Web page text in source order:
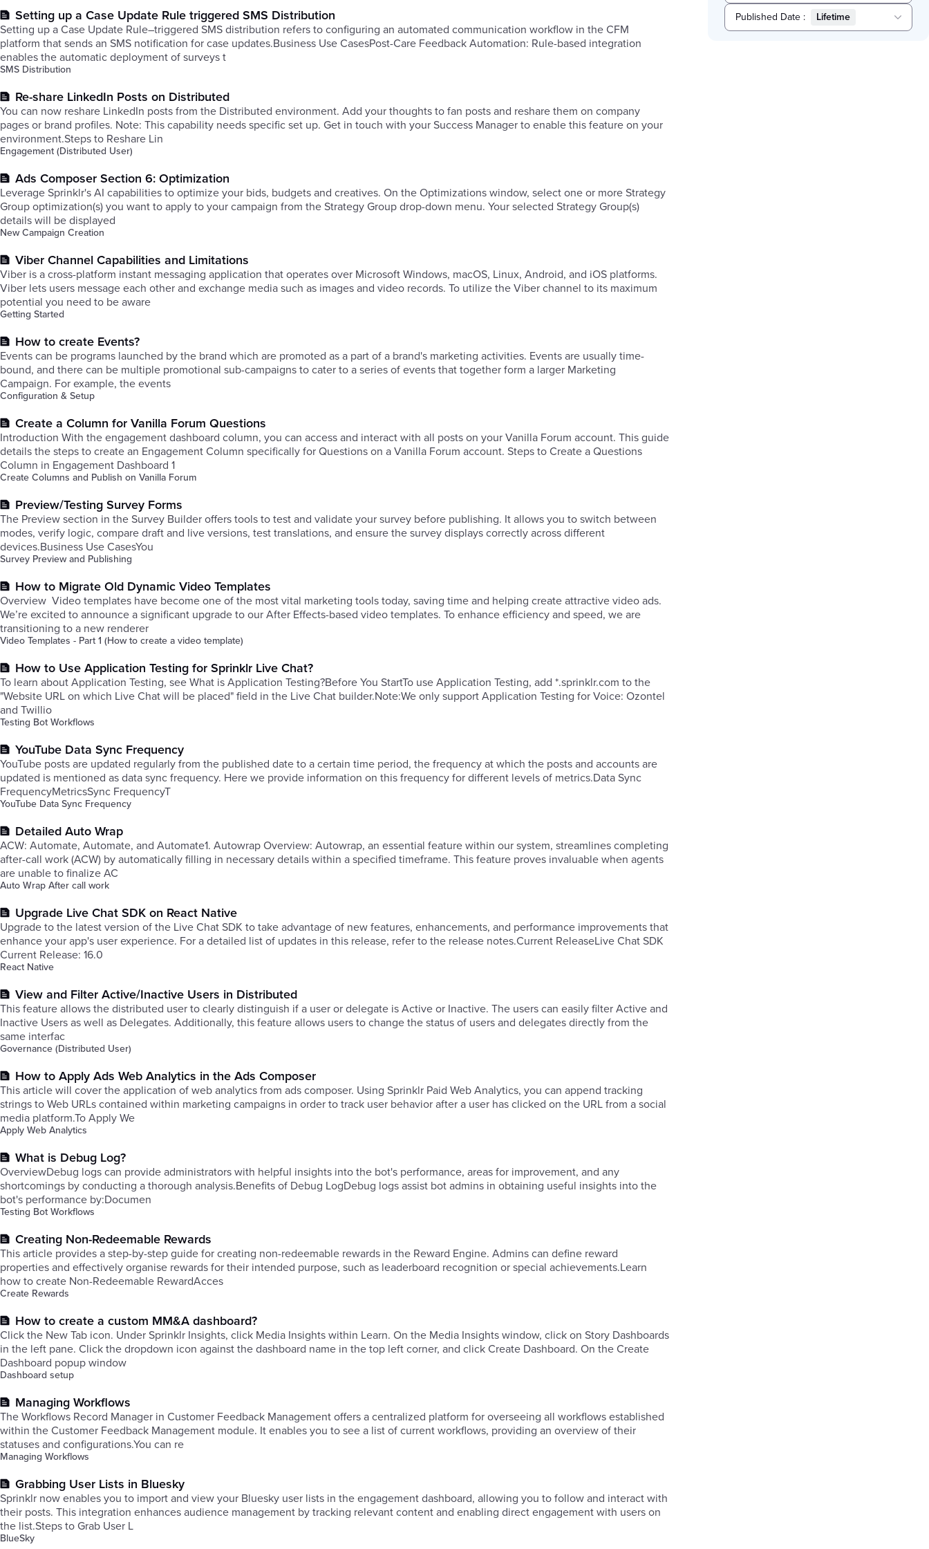
Published Date :
Lifetime
Selected
Setting up a Case Update Rule triggered SMS Distribution
Setting up a Case Update Rule–triggered SMS distribution refers to configuring an automated communication workflow in the CFM
platform that sends an SMS notification for case updates.Business Use CasesPost-Care Feedback Automation: Rule-based integration
enables the automatic deployment of surveys t
SMS Distribution
Re-share LinkedIn Posts on Distributed
You can now reshare LinkedIn posts from the Distributed environment. Add your thoughts to fan posts and reshare them on company
pages or brand profiles. Note: This capability needs specific set up. Get in touch with your Success Manager to enable this feature on your
environment.Steps to Reshare Lin
Engagement (Distributed User)
Ads Composer Section 6: Optimization
Leverage Sprinklr's AI capabilities to optimize your bids, budgets and creatives. ​On the Optimizations window, select one or more Strategy
Group optimization(s) you want to apply to your campaign from the Strategy Group drop-down menu. Your selected Strategy Group(s)
details will be displayed
New Campaign Creation
Viber Channel Capabilities and Limitations
Viber is a cross-platform instant messaging application that operates over Microsoft Windows, macOS, Linux, Android, and iOS platforms.
Viber lets users message each other and exchange media such as images and video records. To utilize the Viber channel to its maximum
potential you need to be aware
Getting Started
How to create Events?
Events can be programs launched by the brand which are promoted as a part of a brand's marketing activities. Events are usually time-
bound, and there can be multiple promotional sub-campaigns to cater to a series of events that together form a larger Marketing
Campaign. For example, the events
Configuration & Setup
Create a Column for Vanilla Forum Questions
Introduction With the engagement dashboard column, you can access and interact with all posts on your Vanilla Forum account. This guide
details the steps to create an Engagement Column specifically for Questions on a Vanilla Forum account. Steps to Create a Questions
Column in Engagement Dashboard 1
Create Columns and Publish on Vanilla Forum
Preview/Testing Survey Forms
The Preview section in the Survey Builder offers tools to test and validate your survey before publishing. It allows you to switch between
modes, verify logic, compare draft and live versions, test translations, and ensure the survey displays correctly across different
devices.Business Use CasesYou
Survey Preview and Publishing
How to Migrate Old Dynamic Video Templates
Overview ​Video templates have become one of the most vital marketing tools today, saving time and helping create attractive video ads.
We’re excited to announce a significant upgrade to our After Effects-based video templates. To enhance efficiency and speed, we are
transitioning to a new renderer
Video Templates - Part 1 (How to create a video template)
How to Use Application Testing for Sprinklr Live Chat?
To learn about Application Testing, see What is Application Testing?​Before You StartTo use Application Testing, add *.sprinklr.com to the
"Website URL on which Live Chat will be placed" field in the Live Chat builder.​Note:We only support Application Testing for Voice: Ozontel
and Twillio
Testing Bot Workflows
YouTube Data Sync Frequency
YouTube posts are updated regularly from the published date to a certain time period, the frequency at which the posts and accounts are
updated is mentioned as data sync frequency. Here we provide information on this frequency for different levels of metrics.Data Sync
FrequencyMetricsSync FrequencyT
YouTube Data Sync Frequency
Detailed Auto Wrap
​ACW: Automate, Automate, and Automate1. Autowrap Overview: Autowrap, an essential feature within our system, streamlines completing
after-call work (ACW) by automatically filling in necessary details within a specified timeframe. This feature proves invaluable when agents
are unable to finalize AC
Auto Wrap After call work
Upgrade Live Chat SDK on React Native
Upgrade to the latest version of the Live Chat SDK to take advantage of new features, enhancements, and performance improvements that
enhance your app's user experience. For a detailed list of updates in this release, refer to the release notes.Current ReleaseLive Chat SDK
Current Release: 16.0
React Native
View and Filter Active/Inactive Users in Distributed
This feature allows the distributed user to clearly distinguish if a user or delegate is Active or Inactive. The users can easily filter Active and
Inactive Users as well as Delegates. Additionally, this feature allows users to change the status of users and delegates directly from the
same interfac
Governance (Distributed User)
How to Apply Ads Web Analytics in the Ads Composer
This article will cover the application of web analytics from ads composer. Using Sprinklr Paid Web Analytics, you can append tracking
strings to Web URLs contained within marketing campaigns in order to track user behavior after a user has clicked on the URL from a social
media platform.To Apply We
Apply Web Analytics
What is Debug Log?
OverviewDebug logs can provide administrators with helpful insights into the bot's performance, areas for improvement, and any
shortcomings by conducting a thorough analysis.Benefits of Debug LogDebug logs assist bot admins in obtaining useful insights into the
bot's performance by:Documen
Testing Bot Workflows
Creating Non-Redeemable Rewards
This article provides a step-by-step guide for creating non-redeemable rewards in the Reward Engine. Admins can define reward
properties and effectively organise rewards for their intended purpose, such as leaderboard recognition or special achievements.Learn
how to create Non-Redeemable RewardAcces
Create Rewards
How to create a custom MM&A dashboard?
Click the New Tab icon. Under Sprinklr Insights, click Media Insights within Learn. ​On the Media Insights window, click on Story Dashboards
in the left pane. ​Click the dropdown icon against the dashboard name in the top left corner, and click Create Dashboard. ​On the Create
Dashboard popup window
Dashboard setup
Managing Workflows
The Workflows Record Manager in Customer Feedback Management offers a centralized platform for overseeing all workflows established
within the Customer Feedback Management module. It enables you to see a list of current workflows, providing an overview of their
statuses and configurations.You can re
Managing Workflows
Grabbing User Lists in Bluesky
Sprinklr now enables you to import and view your Bluesky user lists in the engagement dashboard, allowing you to follow and interact with
their posts. This integration enhances audience management by tracking relevant content and enabling direct engagement with users on
the list.Steps to Grab User L
BlueSky